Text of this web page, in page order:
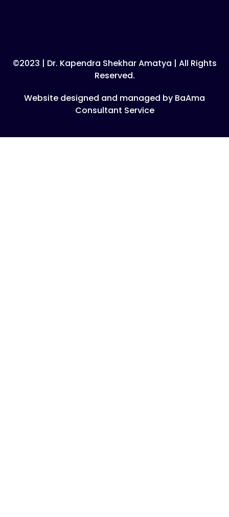
©2023 | Dr. Kapendra Shekhar Amatya | All Rights
Reserved.
Website designed and managed by BaAma
Consultant Service